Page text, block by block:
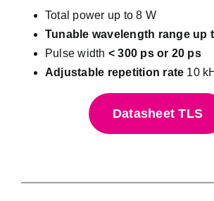
Total power up to 8 W
Tunable wavelength range up
Pulse width < 300 ps or 20 ps
Adjustable repetition rate 10
Datasheet TLS